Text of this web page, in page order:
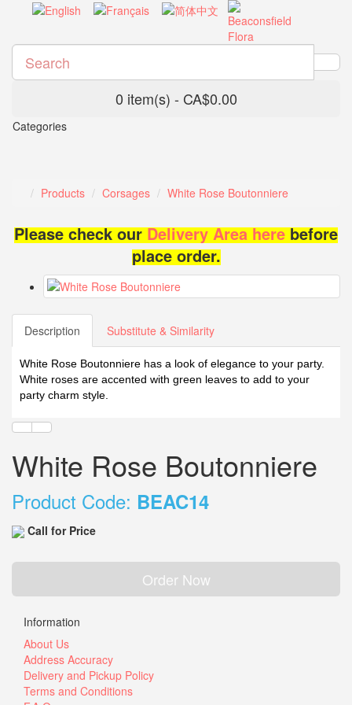
0 item(s) - CA$0.00
Categories
Products Corsages White Rose Boutonniere
Please check ourDelivery Area herebefore
place order.
Description Substitute & Similarity
White Rose Boutonniere has a look of elegance to your party.
White roses are accented with green leaves to add to your
party charm style.
White Rose Boutonniere
Product Code: BEAC14
Call for Price
Order Now
Information
About Us
Address Accuracy
Delivery and Pickup Policy
Terms and Conditions